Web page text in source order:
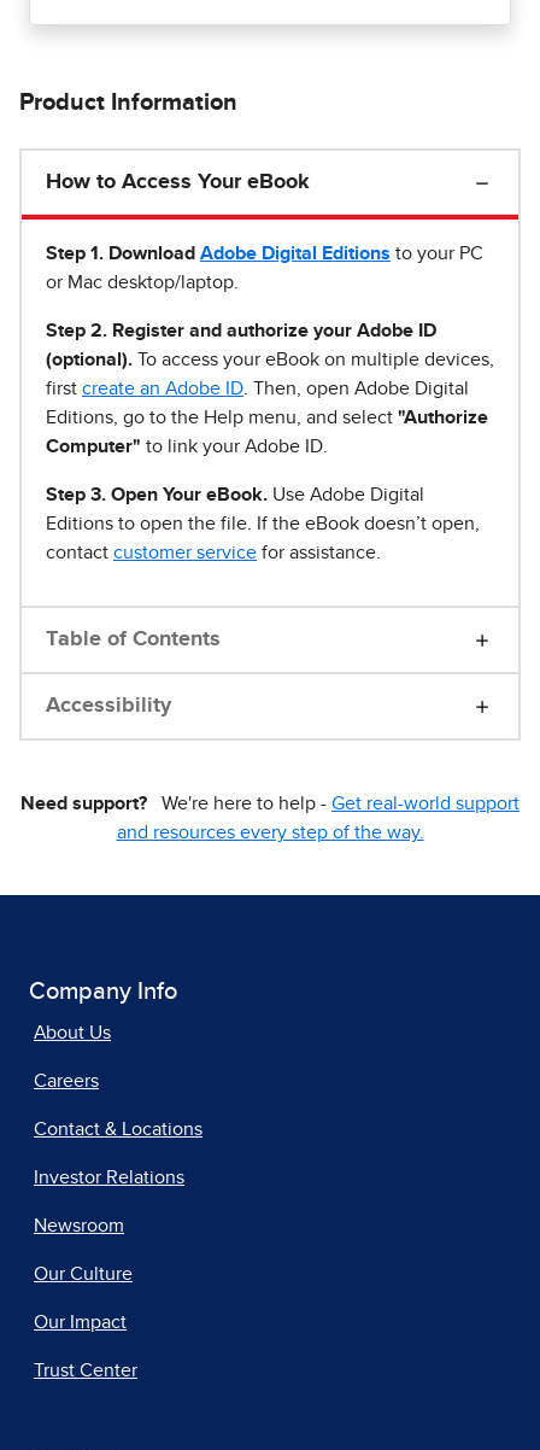
Product Information
How to Access Your eBook
Step 1 . Download Adobe Digital Editions to your PC
or Mac desktop/laptop.
Step 2. Register and authorize your Adobe ID
(optional). To access your eBook on multiple devices,
first create an Adobe ID . Then, open Adobe Digital
Editions, go to the Help menu, and select "Authorize
Computer" to link your Adobe ID.
Step 3. Open Your eBook. Use Adobe Digital
Editions to open the file. If the eBook doesn’t open,
contact customer service for assistance.
Table of Contents
Accessibility
Need support? We're here to help - Get real-world support
and resources every step of the way.
Company Info
About Us
Careers
Contact & Locations
Investor Relations
Newsroom
Our Culture
Our Impact
Trust Center